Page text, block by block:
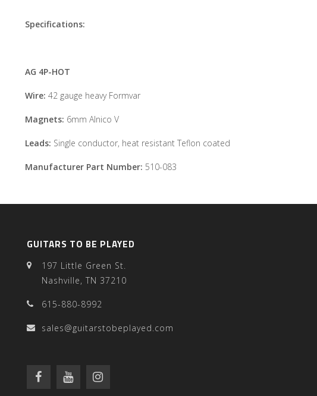
Specifications:
AG 4P-HOT
Wire: 42 gauge heavy Formvar
Magnets: 6mm Alnico V
Leads: Single conductor, heat resistant Teflon coated
Manufacturer Part Number: 510-083
GUITARS TO BE PLAYED
197 Little Green St.
Nashville, TN 37210
615-880-8992
sales@guitarstobeplayed.com